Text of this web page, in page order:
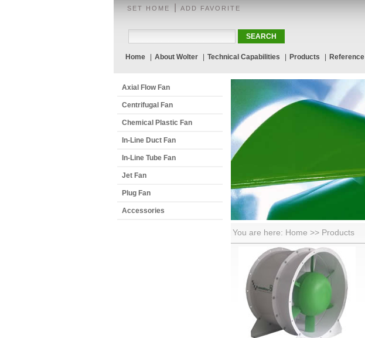
SET HOME ADD FAVORITE
Home About Wolter Technical Capabilities Products Reference
Axial Flow Fan
Centrifugal Fan
Chemical Plastic Fan
In-Line Duct Fan
In-Line Tube Fan
Jet Fan
Plug Fan
Accessories
You are here: Home >> Products